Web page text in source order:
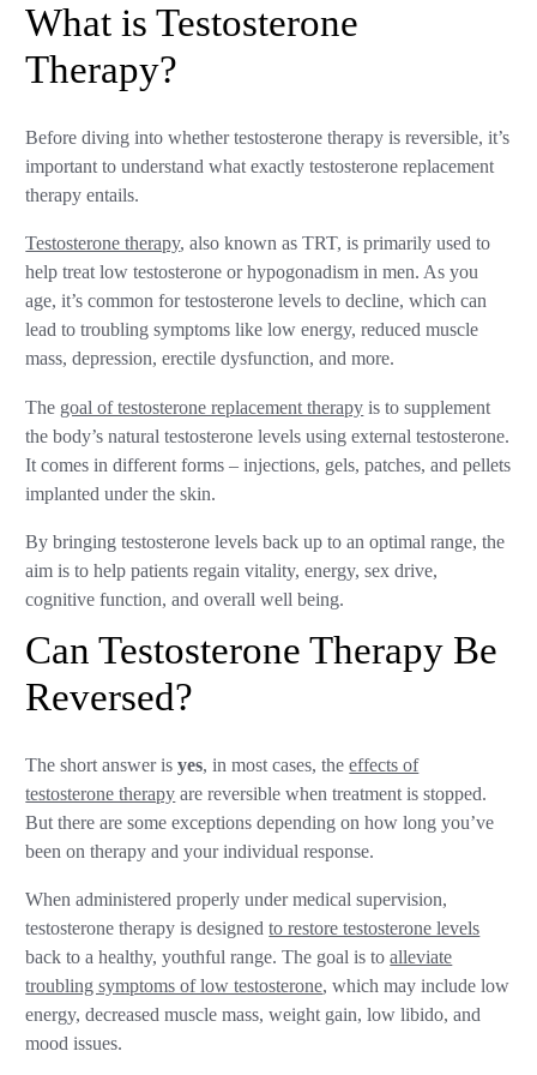
What is Testosterone
Therapy?
Before diving into whether testosterone therapy is reversible, it’s
important to understand what exactly testosterone replacement
therapy entails.
Testosterone therapy, also known as TRT, is primarily used to
help treat low testosterone or hypogonadism in men. As you
age, it’s common for testosterone levels to decline, which can
lead to troubling symptoms like low energy, reduced muscle
mass, depression, erectile dysfunction, and more.
The goal of testosterone replacement therapy is to supplement
the body’s natural testosterone levels using external testosterone.
It comes in different forms – injections, gels, patches, and pellets
implanted under the skin.
By bringing testosterone levels back up to an optimal range, the
aim is to help patients regain vitality, energy, sex drive,
cognitive function, and overall well being.
Can Testosterone Therapy Be
Reversed?
The short answer isyes, in most cases, theeffects of
testosterone therapy are reversible when treatment is stopped.
But there are some exceptions depending on how long you’ve
been on therapy and your individual response.
When administered properly under medical supervision,
testosterone therapy is designedto restore testosterone levels
back to a healthy, youthful range. The goal is toalleviate
troubling symptoms of low testosterone, which may include low
energy, decreased muscle mass, weight gain, low libido, and
mood issues.